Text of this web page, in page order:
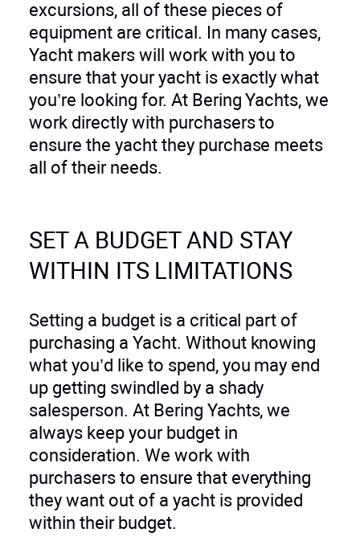
excursions, all of these pieces of
equipment are critical. In many cases,
Yacht makers will work with you to
ensure that your yacht is exactly what
you’re looking for. At Bering Yachts, we
work directly with purchasers to
ensure the yacht they purchase meets
all of their needs.
SET A BUDGET AND STAY
WITHIN ITS LIMITATIONS
Setting a budget is a critical part of
purchasing a Yacht. Without knowing
what you’d like to spend, you may end
up getting swindled by a shady
salesperson. At Bering Yachts, we
always keep your budget in
consideration. We work with
purchasers to ensure that everything
they want out of a yacht is provided
within their budget.